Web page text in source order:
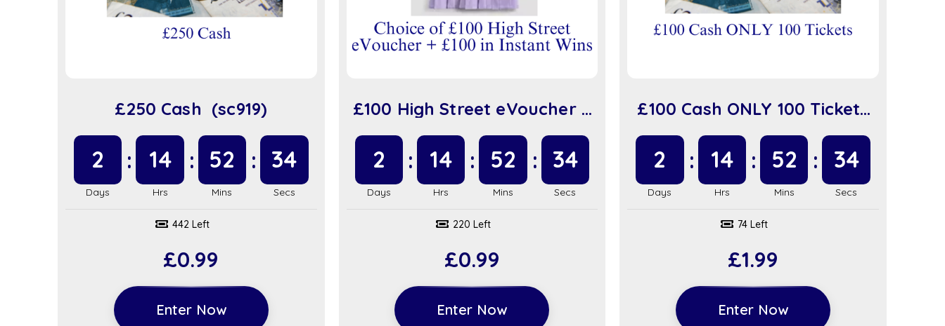
£250 Cash (sc919)
2 14 52 34
442 Left
£0.99
Enter Now
£100 High Street eVoucher +
2 14 52 34
220 Left
£0.99
Enter Now
£100 Cash ONLY 100 Tickets
2 14 52 34
74 Left
£1.99
Enter Now